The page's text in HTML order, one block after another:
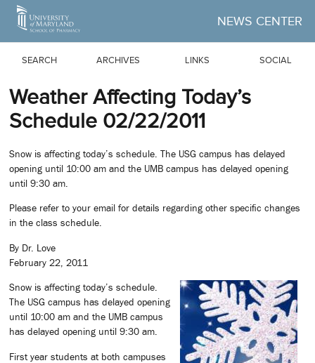
Skip to Main Content
NEWS CENTER
SEARCH ARCHIVES LINKS SOCIAL
Weather Affecting Today’s
Schedule 02/22/2011
Snow is affecting today’s schedule. The USG campus has delayed
opening until 10:00 am and the UMB campus has delayed opening
until 9:30 am.
Please refer to your email for details regarding other specific changes
in the class schedule.
By Dr. Love
February 22, 2011
Snow is affecting today’s schedule.
The USG campus has delayed opening
until 10:00 am and the UMB campus
has delayed opening until 9:30 am.
First year students at both campuses